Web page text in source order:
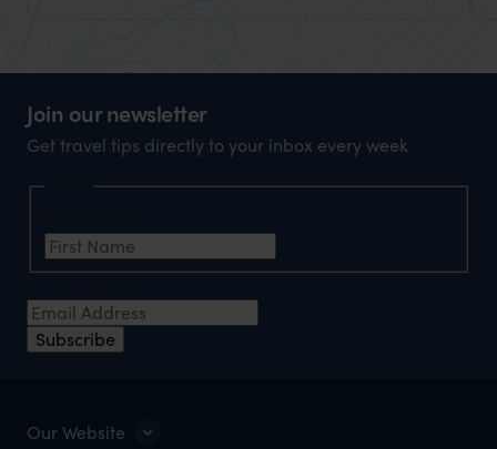
Join our newsletter
Get travel tips directly to your inbox every week
Subscribe
Our Website